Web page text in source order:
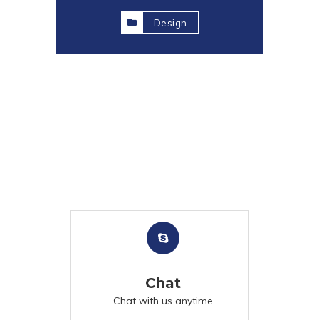
Design
Chat
Chat with us anytime